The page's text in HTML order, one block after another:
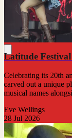
Latitude Festival
Celebrating its 20th
carved out a unique
musical names
Eve Wellings
28 Jul 2026